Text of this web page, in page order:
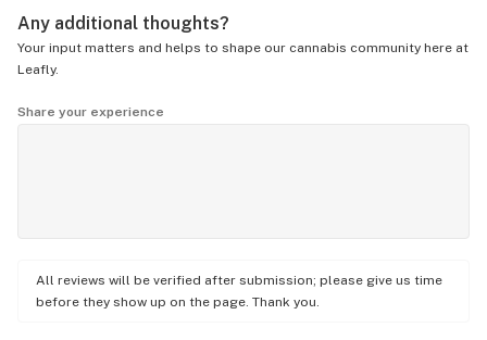
Any additional thoughts?
Your input matters and helps to shape our cannabis community here at
Leafly.
Share your experience
All reviews will be verified after submission; please give us time
before they show up on the page. Thank you.